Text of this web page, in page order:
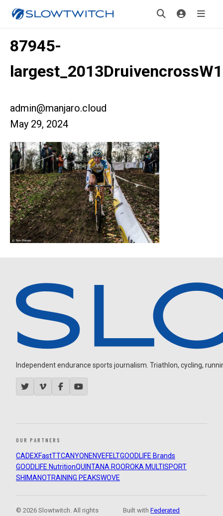
87945-
admin@manjaro.cloud
May 29, 2024
Independent endurance sports journalism. Triathlon, cycling,
OUR PARTNERS
CADEXFastTTCANYON ENVEFELTGOODLIFE Brands
GOODLIFE NutritionQUINTANA ROOROKA MULTISPORT
SHIMANOTRAINING PEAKSWOVE
© 2026 Slowtwitch. All rights
Built withFederated